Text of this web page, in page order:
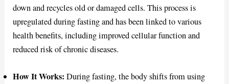
down and recycles old or damaged cells. This process is
upregulated during fasting and has been linked to various
health benefits, including improved cellular function and
reduced risk of chronic diseases.
How It Works:During fasting, the body shifts from using